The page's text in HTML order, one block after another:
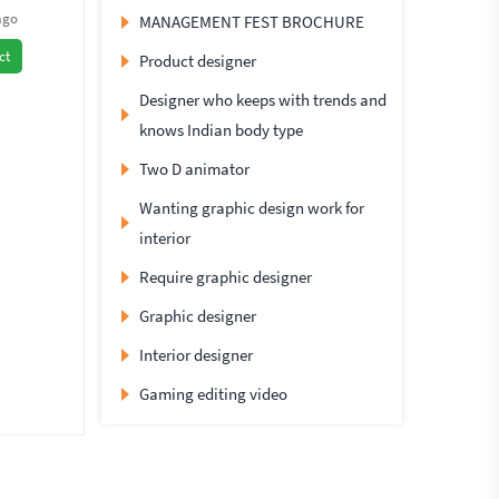
MANAGEMENT FEST BROCHURE
Product designer
Designer who keeps with trends and
knows Indian body type
Two D animator
Wanting graphic design work for
interior
Require graphic designer
Graphic designer
Interior designer
Gaming editing video